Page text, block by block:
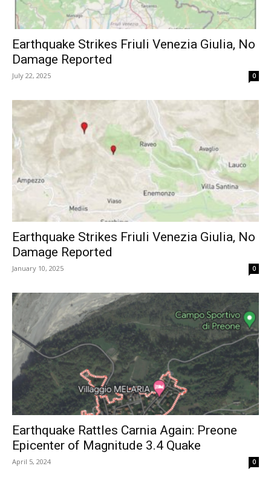
Earthquake Strikes Friuli Venezia Giulia, No
Damage Reported
July 22, 2025 0
Earthquake Strikes Friuli Venezia Giulia, No
Damage Reported
January 10, 2025 0
Earthquake Rattles Carnia Again: Preone
Epicenter of Magnitude 3.4 Quake
April 5, 2024 0